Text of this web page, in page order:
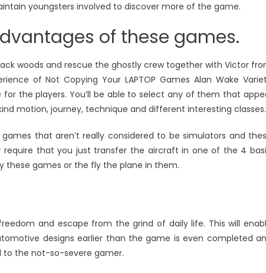
youngsters involved to discover more of the game.
of these games.
woods and rescue the ghostly crew together with Victor
of Not Copying Your LAPTOP Games Alan Wake
the players. You’ll be able to select any of them that
motion, journey, technique and different interesting classes.
that aren’t really considered to be simulators and
require that you just transfer the aircraft in one of the 4
these games or the fly the plane in them.
and escape from the grind of daily life. This will
designs earlier than the game is even completed
to the not-so-severe gamer.